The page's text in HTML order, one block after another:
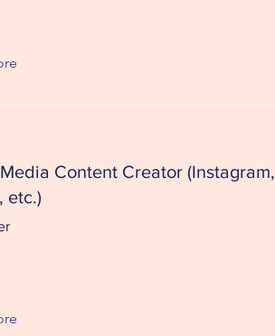
Content Creator (Instagram,
etc.)